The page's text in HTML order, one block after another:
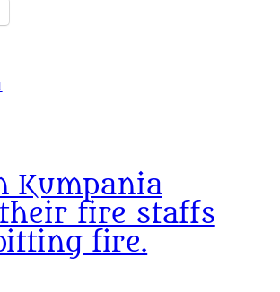
Kumpania
fire staffs
fire.